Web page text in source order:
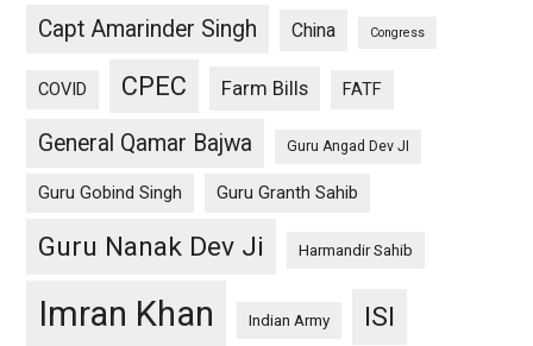
Capt Amarinder Singh China Congress
COVID CPEC Farm Bills FATF
General Qamar Bajwa Guru Angad Dev JI
Guru Gobind Singh Guru Granth Sahib
Guru Nanak Dev Ji Harmandir Sahib
Imran Khan Indian Army ISI